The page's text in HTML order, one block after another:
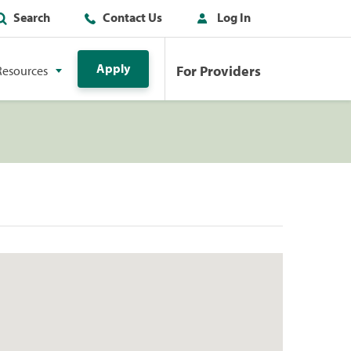
Search Contact Us Log In
Apply For Providers